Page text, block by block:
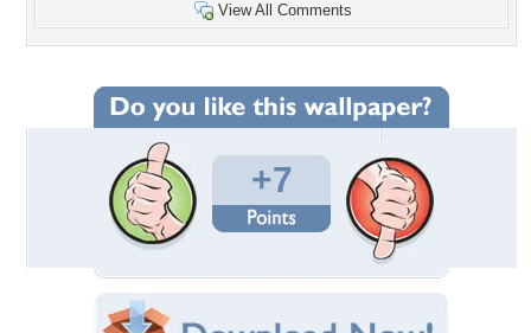
View All Comments
+7